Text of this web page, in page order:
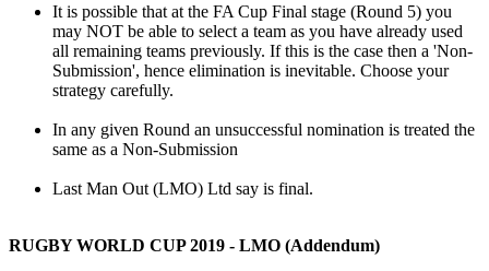
It is possible that at the FA Cup Final stage (Round 5) you
may NOT be able to select a team as you have already used
all remaining teams previously. If this is the case then a 'Non-
Submission', hence elimination is inevitable. Choose your
strategy carefully.
In any given Round an unsuccessful nomination is treated the
same as a Non-Submission
Last Man Out (LMO) Ltd say is final.
RUGBY WORLD CUP 2019 - LMO (Addendum)